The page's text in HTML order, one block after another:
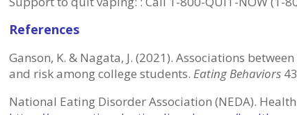
References
Ganson, K. & Nagata, J. (2021). Associations
and risk among college students. Eating Behaviors
National Eating Disorder Association (NEDA).